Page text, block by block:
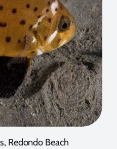
Redondo Beach